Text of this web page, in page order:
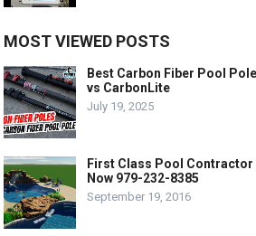
MOST VIEWED POSTS
Best Carbon Fiber Pool
vs CarbonLite
July 19, 2025
First Class Pool Contractor
Now 979-232-8385
September 19, 2016